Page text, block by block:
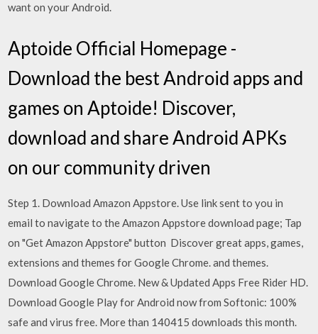
want on your Android.
Aptoide Official Homepage -
Download the best Android apps and
games on Aptoide! Discover,
download and share Android APKs
on our community driven
Step 1. Download Amazon Appstore. Use link sent to you in
email to navigate to the Amazon Appstore download page; Tap
on "Get Amazon Appstore" button Discover great apps, games,
extensions and themes for Google Chrome. and themes.
Download Google Chrome. New & Updated Apps Free Rider HD.
Download Google Play for Android now from Softonic: 100%
safe and virus free. More than 140415 downloads this month.